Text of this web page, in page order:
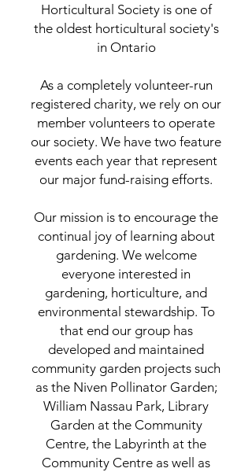
Horticultural Society is one of
the oldest horticultural society's
in Ontario
As a completely volunteer-run
registered charity, we rely on our
member volunteers to operate
our society. We have two feature
events each year that represent
our major fund-raising efforts.
Our mission is to encourage the
continual joy of learning about
gardening. We welcome
everyone interested in
gardening, horticulture, and
environmental stewardship. To
that end our group has
developed and maintained
community garden projects such
as the Niven Pollinator Garden;
William Nassau Park, Library
Garden at the Community
Centre, the Labyrinth at the
Community Centre as well as